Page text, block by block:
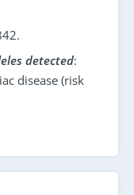
detected:
disease (risk